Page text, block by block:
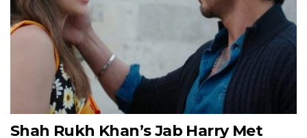
Shah Rukh Khan’s Jab Harry Met